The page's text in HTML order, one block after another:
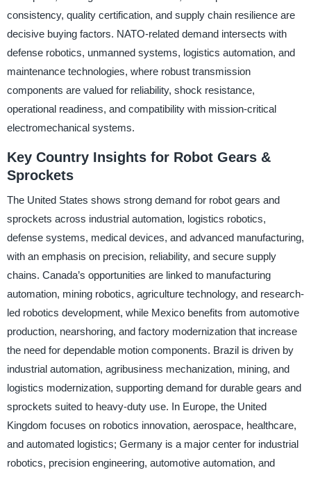
consistency, quality certification, and supply chain resilience are
decisive buying factors. NATO-related demand intersects with
defense robotics, unmanned systems, logistics automation, and
maintenance technologies, where robust transmission
components are valued for reliability, shock resistance,
operational readiness, and compatibility with mission-critical
electromechanical systems.
Key Country Insights for Robot Gears &
Sprockets
The United States shows strong demand for robot gears and
sprockets across industrial automation, logistics robotics,
defense systems, medical devices, and advanced manufacturing,
with an emphasis on precision, reliability, and secure supply
chains. Canada’s opportunities are linked to manufacturing
automation, mining robotics, agriculture technology, and research-
led robotics development, while Mexico benefits from automotive
production, nearshoring, and factory modernization that increase
the need for dependable motion components. Brazil is driven by
industrial automation, agribusiness mechanization, mining, and
logistics modernization, supporting demand for durable gears and
sprockets suited to heavy-duty use. In Europe, the United
Kingdom focuses on robotics innovation, aerospace, healthcare,
and automated logistics; Germany is a major center for industrial
robotics, precision engineering, automotive automation, and